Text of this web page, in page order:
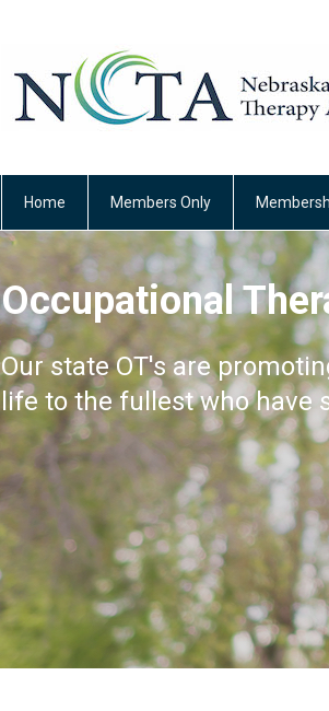
Home Members Only
Occupational
Our state OT's are
life to the fullest who have